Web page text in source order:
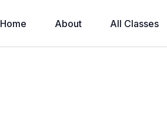
Home About All Classes